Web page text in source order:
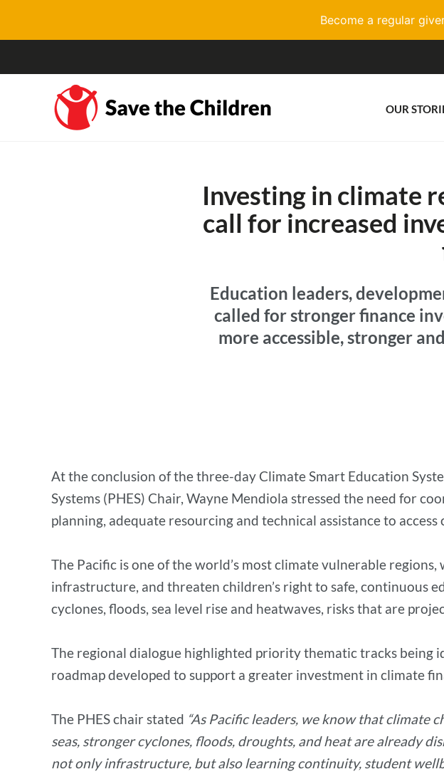
OUR
Investing in climate
call for increased
Education leaders,
called for stronger finance
more accessible, stronger
At the conclusion of the three-day Climate Smart Education
Systems (PHES) Chair, Wayne Mendiola stressed the need for
planning, adequate resourcing and technical assistance to
The Pacific is one of the world’s most climate vulnerable
infrastructure, and threaten children’s right to safe, continuous
cyclones, floods, sea level rise and heatwaves, risks that are
The regional dialogue highlighted priority thematic tracks
roadmap developed to support a greater investment in climate
The PHES chair stated “As Pacific leaders, we know that climate
seas, stronger cyclones, floods, droughts, and heat are already
not only infrastructure, but also learning continuity, student
Become a regular